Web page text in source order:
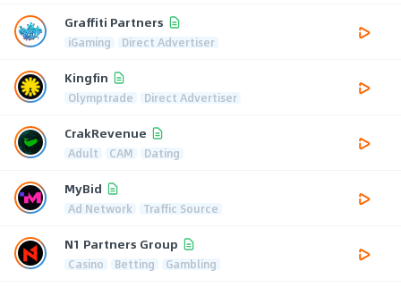
Graffiti Partners
iGaming Direct Advertiser
Kingfin
Olymptrade Direct Advertiser
CrakRevenue
Adult CAM Dating
MyBid
Ad Network Traffic Source
N1 Partners Group
Casino Betting Gambling